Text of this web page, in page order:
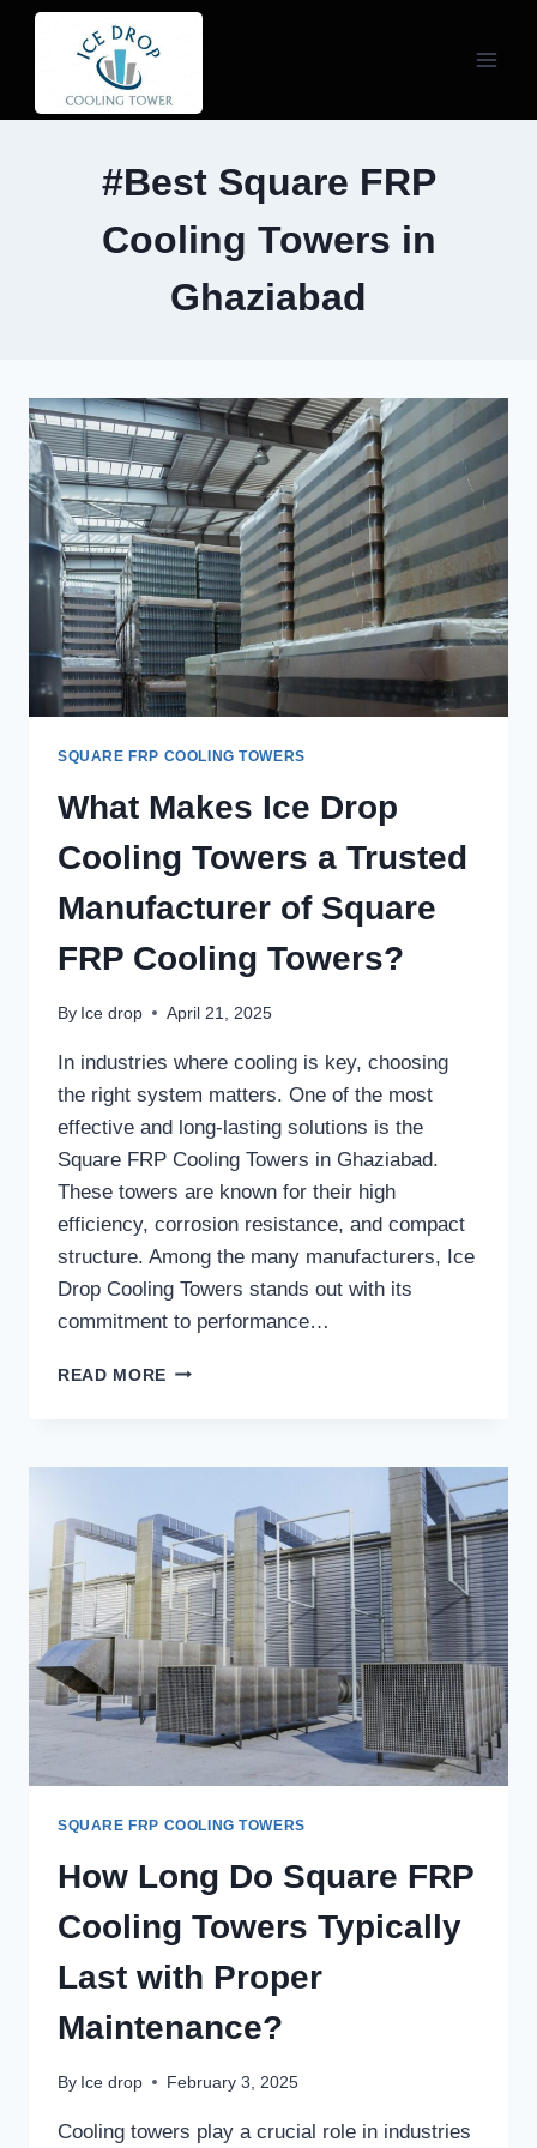
Skip
#Best Square FRP
Cooling Towers in
Ghaziabad
SQUARE FRP COOLING TOWERS
What Makes Ice Drop
Cooling Towers a Trusted
Manufacturer of Square
FRP Cooling Towers?
By Ice drop April 21, 2025
In industries where cooling is key, choosing
the right system matters. One of the most
effective and long-lasting solutions is the
Square FRP Cooling Towers in Ghaziabad.
These towers are known for their high
efficiency, corrosion resistance, and compact
structure. Among the many manufacturers, Ice
Drop Cooling Towers stands out with its
commitment to performance…
READ MORE WHAT
COOLING
A
TRUSTED
MANUFACTURER
OF
SQUARE
FRP
COOLING
TOWERS?
SQUARE FRP COOLING TOWERS
How Long Do Square FRP
Cooling Towers Typically
Last with Proper
Maintenance?
By Ice drop February 3, 2025
Cooling towers play a crucial role in industries